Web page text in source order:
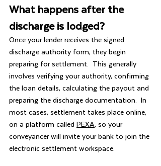
What happens after the
discharge is lodged?
Once your lender receives the signed
discharge authority form, they begin
preparing for settlement.  This generally
involves verifying your authority, confirming
the loan details, calculating the payout and
preparing the discharge documentation.  In
most cases, settlement takes place online,
on a platform called PEXA, so your
conveyancer will invite your bank to join the
electronic settlement workspace.